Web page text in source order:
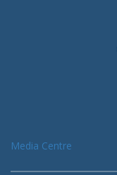
Media Centre